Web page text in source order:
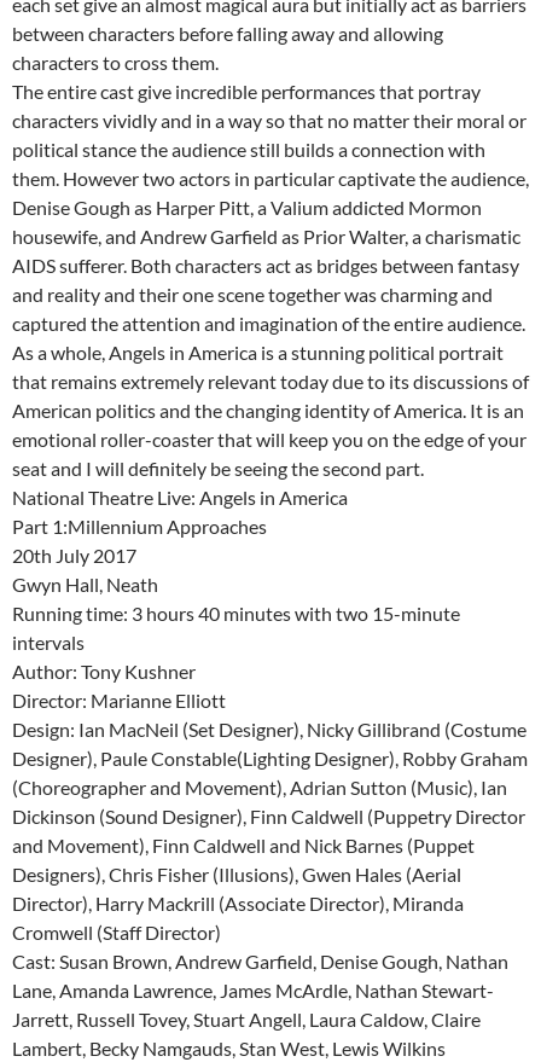
between characters before falling away and allowing
characters to cross them.
The entire cast give incredible performances that portray
characters vividly and in a way so that no matter their moral or
political stance the audience still builds a connection with
them. However two actors in particular captivate the audience,
Denise Gough as Harper Pitt, a Valium addicted Mormon
housewife, and Andrew Garfield as Prior Walter, a charismatic
AIDS sufferer. Both characters act as bridges between fantasy
and reality and their one scene together was charming and
captured the attention and imagination of the entire audience.
As a whole, Angels in America is a stunning political portrait
that remains extremely relevant today due to its discussions of
American politics and the changing identity of America. It is an
emotional roller-coaster that will keep you on the edge of your
seat and I will definitely be seeing the second part.
National Theatre Live: Angels in America
Part 1:Millennium Approaches
20th July 2017
Gwyn Hall, Neath
Running time: 3 hours 40 minutes with two 15-minute
intervals
Author: Tony Kushner
Director: Marianne Elliott
Design: Ian MacNeil (Set Designer), Nicky Gillibrand (Costume
Designer), Paule Constable(Lighting Designer), Robby Graham
(Choreographer and Movement), Adrian Sutton (Music), Ian
Dickinson (Sound Designer), Finn Caldwell (Puppetry Director
and Movement), Finn Caldwell and Nick Barnes (Puppet
Designers), Chris Fisher (Illusions), Gwen Hales (Aerial
Director), Harry Mackrill (Associate Director), Miranda
Cromwell (Staff Director)
Cast: Susan Brown, Andrew Garfield, Denise Gough, Nathan
Lane, Amanda Lawrence, James McArdle, Nathan Stewart-
Jarrett, Russell Tovey, Stuart Angell, Laura Caldow, Claire
Lambert, Becky Namgauds, Stan West, Lewis Wilkins